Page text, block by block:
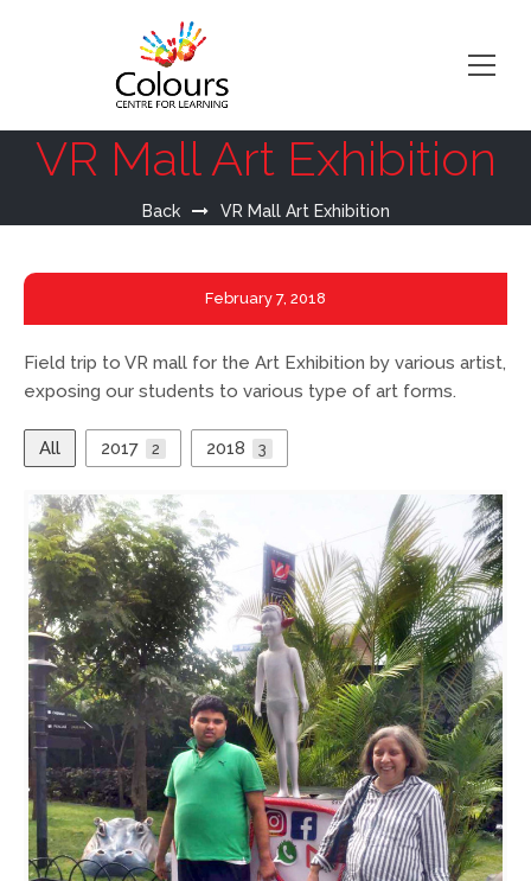
VR Mall Art Exhibition
Back VR Mall Art Exhibition
February 7, 2018
Field trip to VR mall for the Art Exhibition by various artist,
exposing our students to various type of art forms.
All 2017 2 2018 3